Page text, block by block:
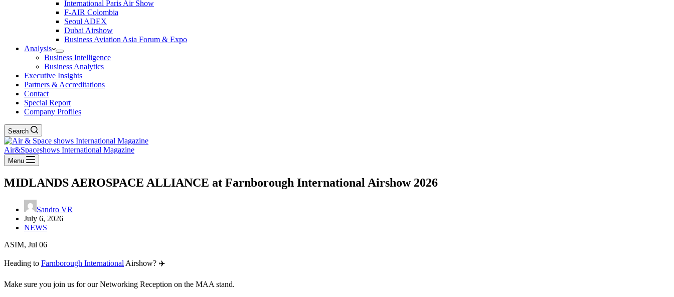
International Paris Air Show
F-AIR Colombia
Seoul ADEX
Dubai Airshow
Business Aviation Asia Forum & Expo
Analysis
Business Intelligence
Business Analytics
Executive Insights
Partners & Accreditations
Contact
Special Report
Company Profiles
Search
Air&Spaceshows International Magazine
Menu
MIDLANDS AEROSPACE ALLIANCE at Farnborough International Airshow 2026
Sandro VR
July 6, 2026
NEWS
ASIM, Jul 06
Heading to Farnborough International Airshow? ✈️
Make sure you join us for our Networking Reception on the MAA stand.